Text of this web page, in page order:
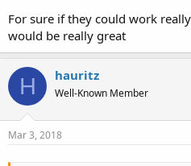
For sure if they could work
would be really great
H hauritz
Well-Known Member
Mar 3, 2018